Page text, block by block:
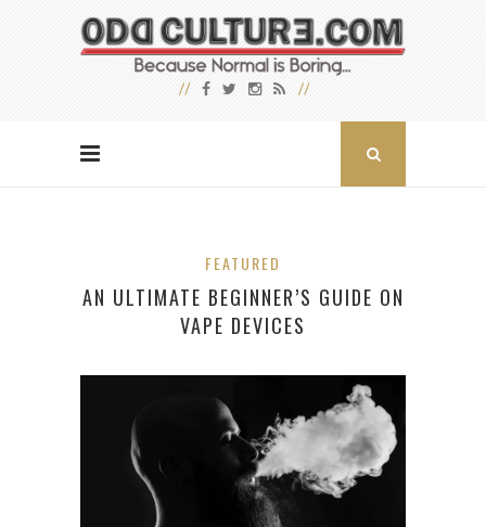
FEATURED
AN ULTIMATE BEGINNER’S GUIDE ON
VAPE DEVICES